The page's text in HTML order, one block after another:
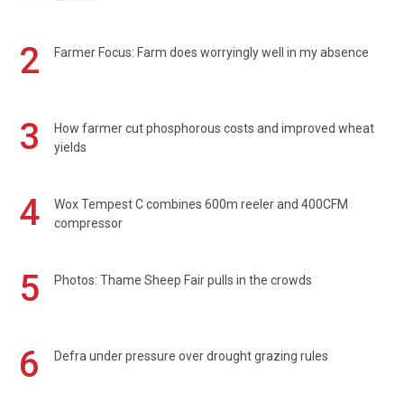
2 Farmer Focus: Farm does worryingly well in my absence
3
How farmer cut phosphorous costs and improved wheat
yields
4
Wox Tempest C combines 600m reeler and 400CFM
compressor
5 Photos: Thame Sheep Fair pulls in the crowds
6 Defra under pressure over drought grazing rules